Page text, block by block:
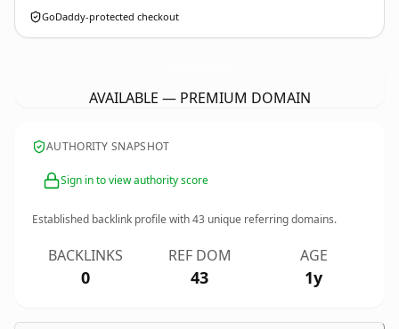
GoDaddy-protected checkout
AVAILABLE — PREMIUM DOMAIN
AUTHORITY SNAPSHOT
Sign in to view authority score
Established backlink profile with43 unique referring domains.
BACKLINKS
0
REF DOM
43
AGE
1y